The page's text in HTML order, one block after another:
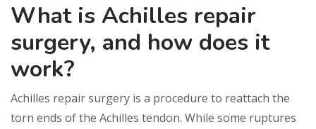
What is Achilles repair
surgery, and how does it
work?
Achilles repair surgery is a procedure to reattach the
torn ends of the Achilles tendon. While some ruptures